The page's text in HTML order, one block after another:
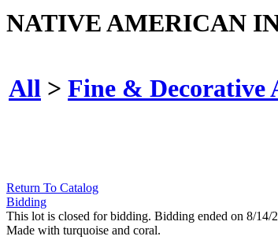
NATIVE AMERICAN
All > Fine & Decorative
Return To Catalog
Bidding
This lot is closed for bidding. Bidding ended on 8/14/
Made with turquoise and coral.